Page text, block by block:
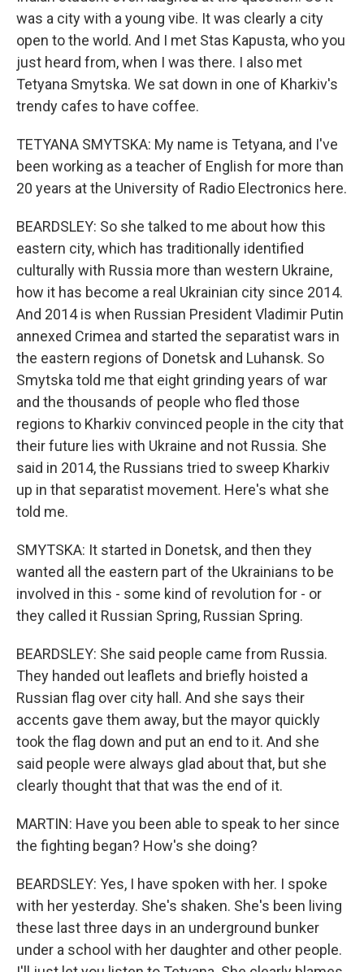
was a city with a young vibe. It was clearly a city
open to the world. And I met Stas Kapusta, who you
just heard from, when I was there. I also met
Tetyana Smytska. We sat down in one of Kharkiv's
trendy cafes to have coffee.
TETYANA SMYTSKA: My name is Tetyana, and I've
been working as a teacher of English for more than
20 years at the University of Radio Electronics here.
BEARDSLEY: So she talked to me about how this
eastern city, which has traditionally identified
culturally with Russia more than western Ukraine,
how it has become a real Ukrainian city since 2014.
And 2014 is when Russian President Vladimir Putin
annexed Crimea and started the separatist wars in
the eastern regions of Donetsk and Luhansk. So
Smytska told me that eight grinding years of war
and the thousands of people who fled those
regions to Kharkiv convinced people in the city that
their future lies with Ukraine and not Russia. She
said in 2014, the Russians tried to sweep Kharkiv
up in that separatist movement. Here's what she
told me.
SMYTSKA: It started in Donetsk, and then they
wanted all the eastern part of the Ukrainians to be
involved in this - some kind of revolution for - or
they called it Russian Spring, Russian Spring.
BEARDSLEY: She said people came from Russia.
They handed out leaflets and briefly hoisted a
Russian flag over city hall. And she says their
accents gave them away, but the mayor quickly
took the flag down and put an end to it. And she
said people were always glad about that, but she
clearly thought that that was the end of it.
MARTIN: Have you been able to speak to her since
the fighting began? How's she doing?
BEARDSLEY: Yes, I have spoken with her. I spoke
with her yesterday. She's shaken. She's been living
these last three days in an underground bunker
under a school with her daughter and other people.